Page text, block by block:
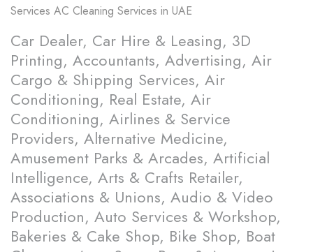
Services AC Cleaning Services in UAE
Car Dealer, Car Hire & Leasing, 3D
Printing, Accountants, Advertising, Air
Cargo & Shipping Services, Air
Conditioning, Real Estate, Air
Conditioning, Airlines & Service
Providers, Alternative Medicine,
Amusement Parks & Arcades, Artificial
Intelligence, Arts & Crafts Retailer,
Associations & Unions, Audio & Video
Production, Auto Services & Workshop,
Bakeries & Cake Shop, Bike Shop, Boat